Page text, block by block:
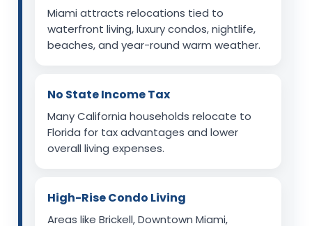
Miami attracts relocations tied to
waterfront living, luxury condos, nightlife,
beaches, and year-round warm weather.
No State Income Tax
Many California households relocate to
Florida for tax advantages and lower
overall living expenses.
High-Rise Condo Living
Areas like Brickell, Downtown Miami,